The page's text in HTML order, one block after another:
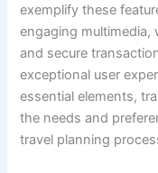
exemplify these
engaging
and secure
exceptional user
essential elements,
the needs and
travel planning